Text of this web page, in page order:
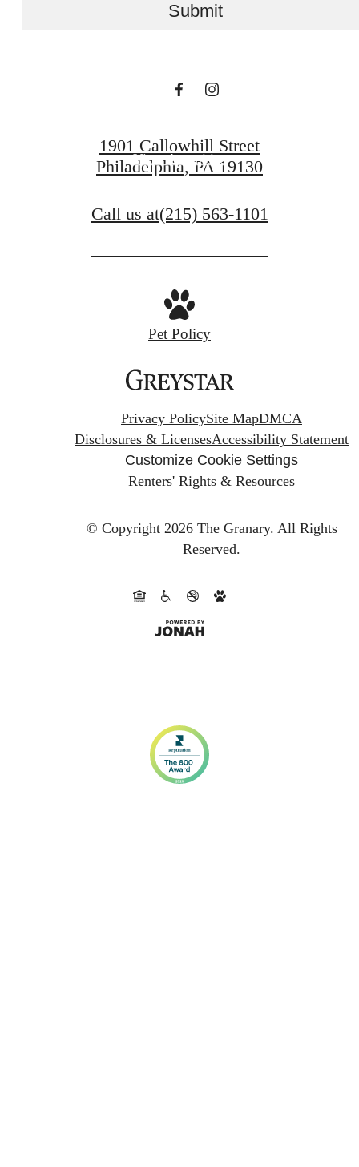
Submit
home.
View Amenities
1901 Callowhill Street
Philadelphia, PA 19130
Call us at(215) 563-1101
Pet Policy
Privacy PolicySite MapDMCA
Disclosures & LicensesAccessibility Statement
Customize Cookie Settings
Renters' Rights & Resources
© Copyright 2026 The Granary. All Rights
Reserved.